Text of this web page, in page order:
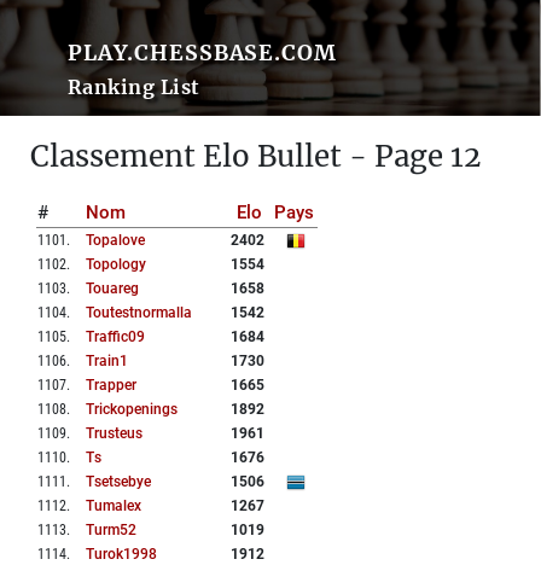
PLAY.CHESSBASE.COM
Ranking List
Classement Elo Bullet - Page 12
# Nom Elo Pays
1101 . Topalove
2402
1102. Topology
1554
1103. Touareg
1658
1104. Toutestnormalla
1542
1105. Traffic09
1684
1106. Train1
1730
1107. Trapper
1665
1108. Trickopenings
1892
1109. Trusteus
1961
1110. Ts
1676
1111 . Tsetsebye
1506
1112. Tumalex
1267
1113. Turm52
1019
1114. Turok1998
1912